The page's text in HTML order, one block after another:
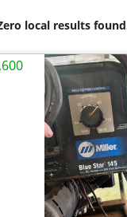
local results